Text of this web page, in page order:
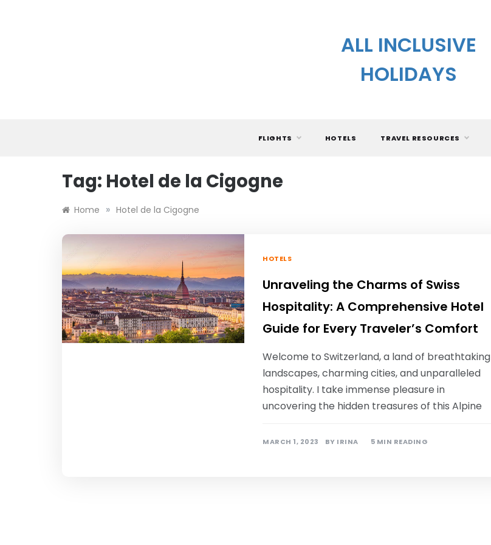
ALL INCLUSIVE
HOLIDAYS
FLIGHTS HOTELS TRAVEL RESOURCES
Tag: Hotel de la Cigogne
Home » Hotel de la Cigogne
HOTELS
Unraveling the Charms of Swiss
Hospitality: A Comprehensive Hotel
Guide for Every Traveler’s Comfort
Welcome to Switzerland, a land of breathtaking
landscapes, charming cities, and unparalleled
hospitality. I take immense pleasure in
uncovering the hidden treasures of this Alpine
MARCH 1, 2023 BY IRINA 5 MIN READING